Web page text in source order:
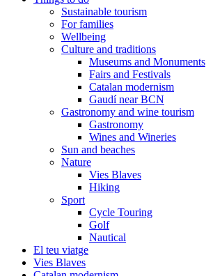
Sustainable tourism
For families
Wellbeing
Culture and traditions
Museums and Monuments
Fairs and Festivals
Catalan modernism
Gaudí near BCN
Gastronomy and wine tourism
Gastronomy
Wines and Wineries
Sun and beaches
Nature
Vies Blaves
Hiking
Sport
Cycle Touring
Golf
Nautical
El teu viatge
Vies Blaves